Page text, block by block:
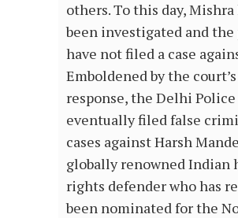
others. To this day,
been investigated and
have not filed a case
Emboldened by the court’s
response, the Delhi Police
eventually filed false
cases against Harsh
globally renowned Indian
rights defender who has
been nominated for the